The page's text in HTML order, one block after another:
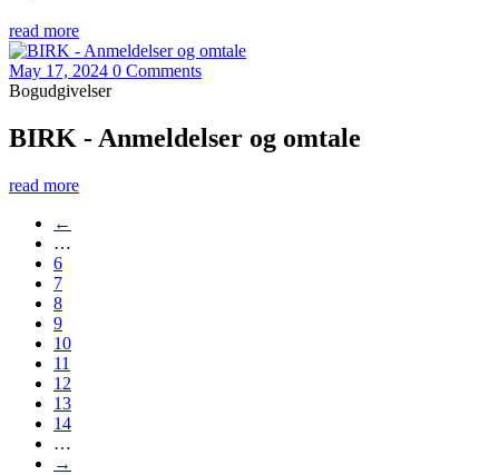
read more
May 17, 2024 0 Comments
Bogudgivelser
BIRK - Anmeldelser og omtale
read more
←
…
6
7
8
9
10
11
12
13
14
…
→